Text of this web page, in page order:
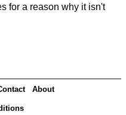
for a reason why it isn't
About